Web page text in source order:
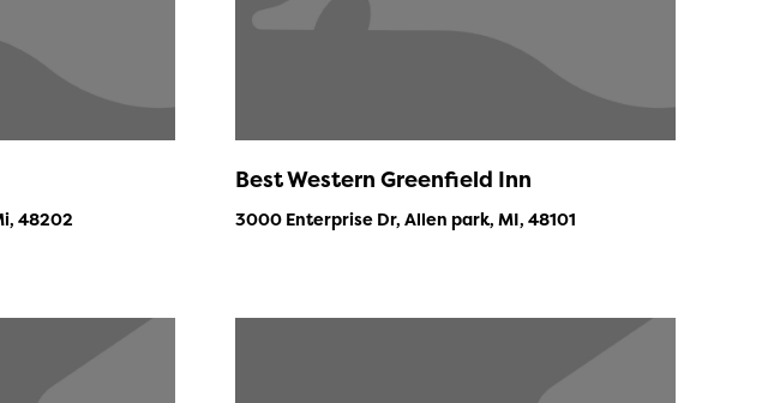
48202
Best Western Greenfield Inn
3000 Enterprise Dr, Allen park, MI, 48101